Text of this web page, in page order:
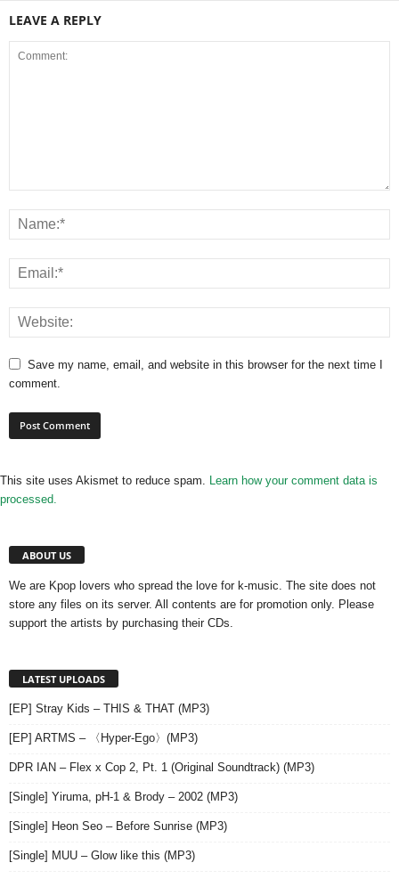
LEAVE A REPLY
Save my name, email, and website in this browser for the next time I
comment.
This site uses Akismet to reduce spam. Learn how your comment data is
processed.
ABOUT US
We are Kpop lovers who spread the love for k-music. The site does not
store any files on its server. All contents are for promotion only. Please
support the artists by purchasing their CDs.
LATEST UPLOADS
[EP] Stray Kids – THIS & THAT (MP3)
[EP] ARTMS – 〈Hyper-Ego〉(MP3)
DPR IAN – Flex x Cop 2, Pt. 1 (Original Soundtrack) (MP3)
[Single] Yiruma, pH-1 & Brody – 2002 (MP3)
[Single] Heon Seo – Before Sunrise (MP3)
[Single] MUU – Glow like this (MP3)